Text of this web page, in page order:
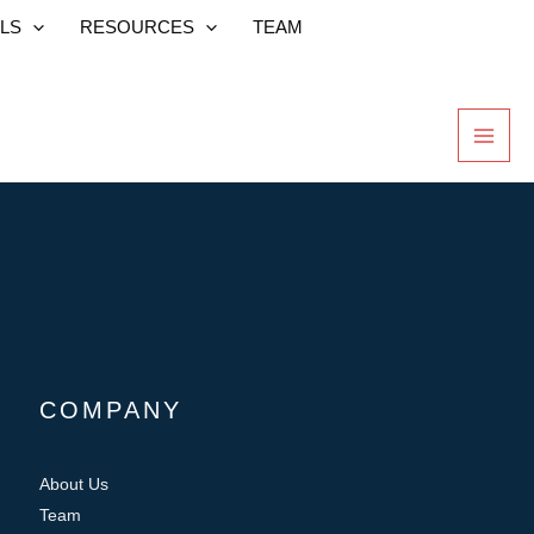
RESOURCES TEAM
Brochure
COMPANY
About Us
Team